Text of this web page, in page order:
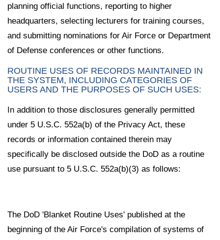
planning official functions, reporting to higher
headquarters, selecting lecturers for training courses,
and submitting nominations for Air Force or Department
of Defense conferences or other functions.
ROUTINE USES OF RECORDS MAINTAINED IN
THE SYSTEM, INCLUDING CATEGORIES OF
USERS AND THE PURPOSES OF SUCH USES:
In addition to those disclosures generally permitted
under 5 U.S.C. 552a(b) of the Privacy Act, these
records or information contained therein may
specifically be disclosed outside the DoD as a routine
use pursuant to 5 U.S.C. 552a(b)(3) as follows:
The DoD 'Blanket Routine Uses' published at the
beginning of the Air Force's compilation of systems of